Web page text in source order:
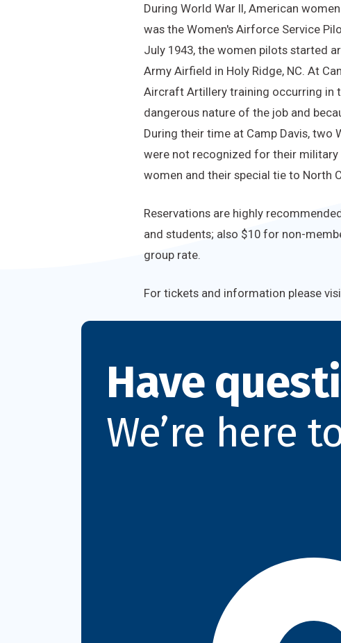
During World War II, American
was the Women's Airforce Service
July 1943, the women pilots started
Army Airfield in Holy Ridge, NC. At
Aircraft Artillery training occurring in
dangerous nature of the job and
During their time at Camp Davis, two
were not recognized for their military
women and their special tie to North
Reservations are highly
and students; also $10 for non-
group rate.
For tickets and information please
Have
We’re here